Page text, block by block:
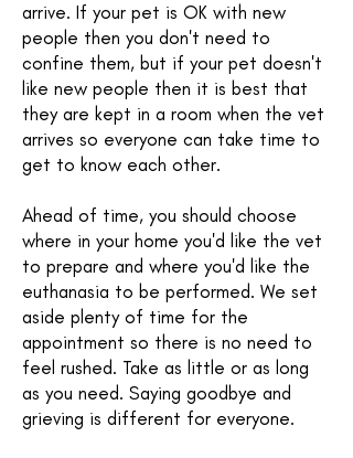
arrive. If your pet is OK with new
people then you don't need to
confine them, but if your pet doesn't
like new people then it is best that
they are kept in a room when the vet
arrives so everyone can take time to
get to know each other.
Ahead of time, you should choose
where in your home you'd like the vet
to prepare and where you'd like the
euthanasia to be performed. We set
aside plenty of time for the
appointment so there is no need to
feel rushed. Take as little or as long
as you need. Saying goodbye and
grieving is different for everyone.